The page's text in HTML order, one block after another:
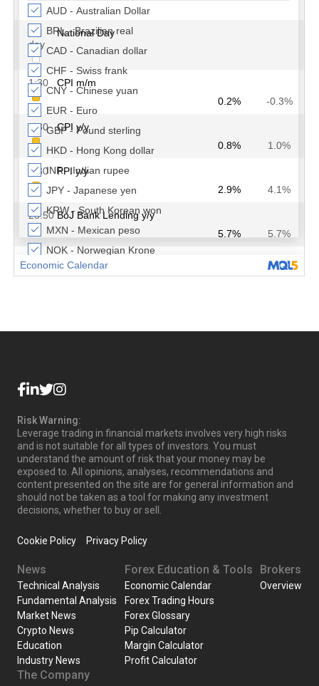
Risk Warning:
Leverage trading in financial markets involves very high risks
and is not suitable for all types of investors. You must
understand the amount of risk that your money may be
exposed to. All opinions, analyses, recommendations and
content presented on the site are for general information and
should not be taken as a tool for making any investment
decisions, whether to buy or sell.
Cookie Policy Privacy Policy
News
Technical Analysis
Fundamental Analysis
Market News
Crypto News
Education
Industry News
Forex Education & Tools
Economic Calendar
Forex Trading Hours
Forex Glossary
Pip Calculator
Margin Calculator
Profit Calculator
Brokers
Overview
The Company